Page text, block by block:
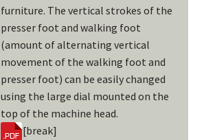
furniture. The vertical strokes of the
presser foot and walking foot
(amount of alternating vertical
movement of the walking foot and
presser foot) can be easily changed
using the large dial mounted on the
top of the machine head.
[break]